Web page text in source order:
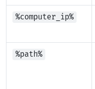
%computer_ip%
%path%